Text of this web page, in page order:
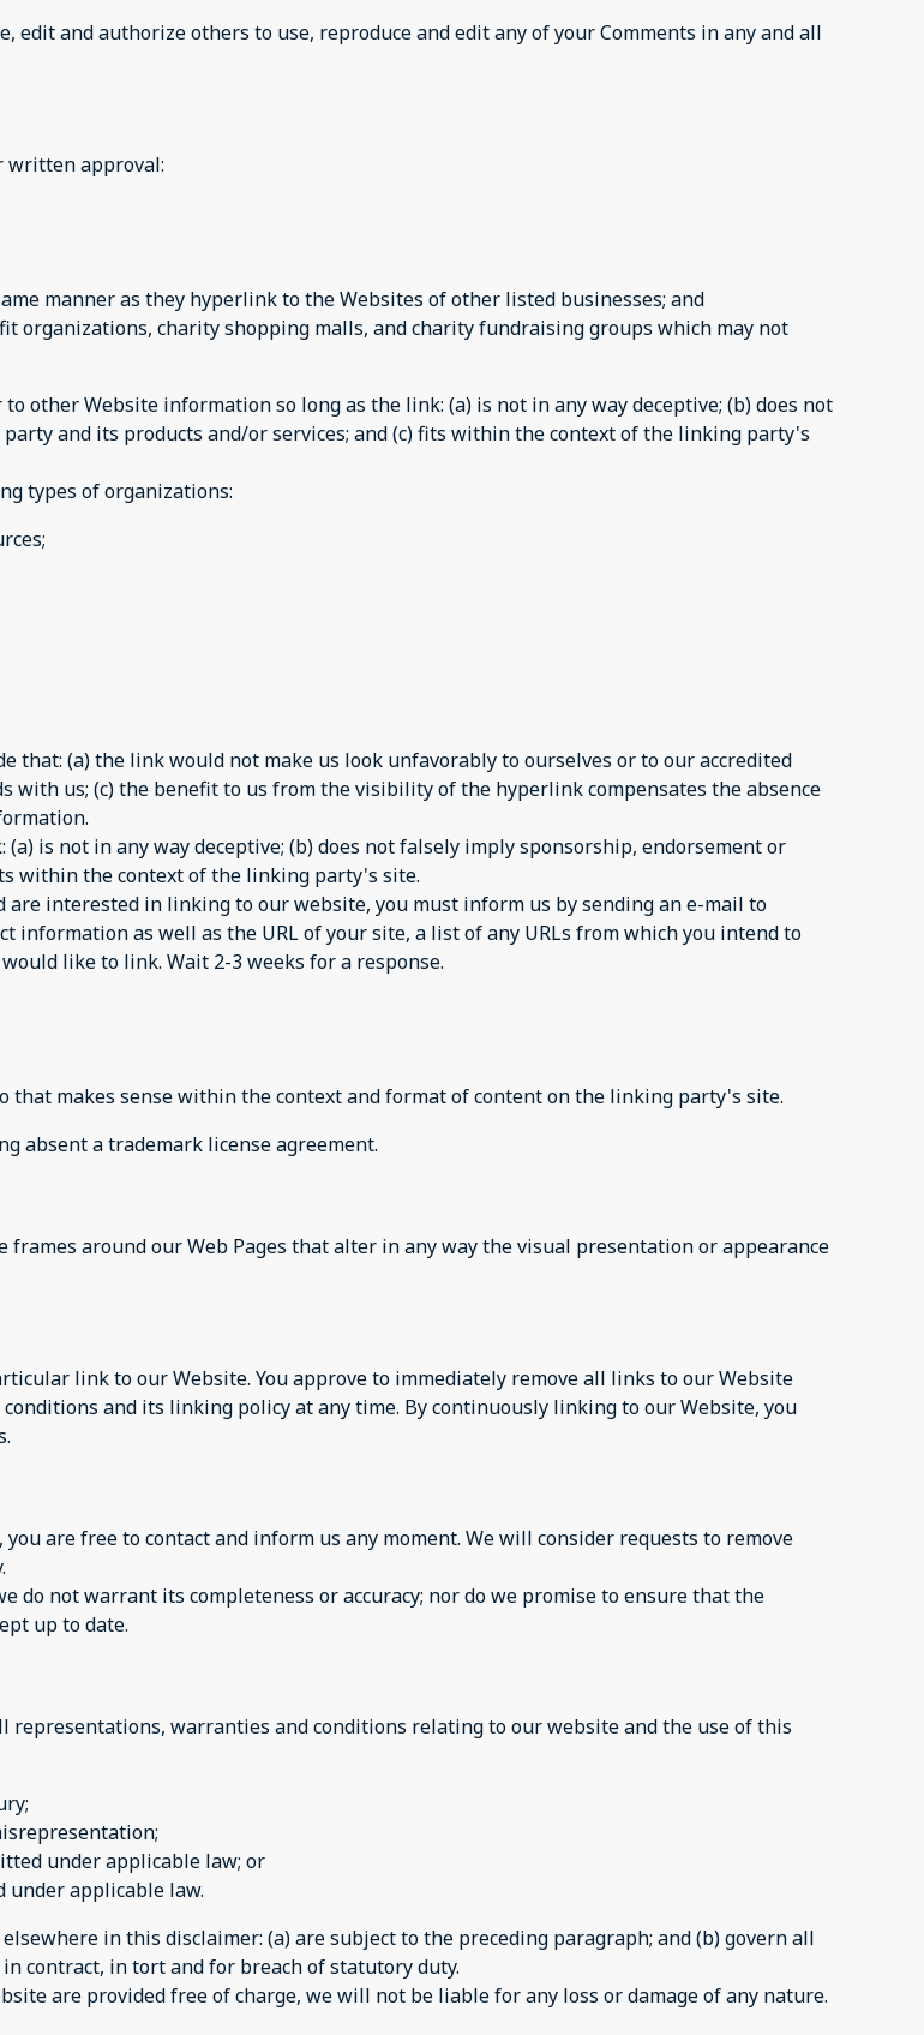
edit and authorize others to use, reproduce and edit any of your Comments in any and all
written approval:
manner as they hyperlink to the Websites of other listed businesses; and
organizations, charity shopping malls, and charity fundraising groups which may not
other Website information so long as the link: (a) is not in any way deceptive; (b) does not
and its products and/or services; and (c) fits within the context of the linking party's
types of organizations:
(a) the link would not make us look unfavorably to ourselves or to our accredited
with us; (c) the benefit to us from the visibility of the hyperlink compensates the absence
is not in any way deceptive; (b) does not falsely imply sponsorship, endorsement or
within the context of the linking party's site.
interested in linking to our website, you must inform us by sending an e-mail to
information as well as the URL of your site, a list of any URLs from which you intend to
like to link. Wait 2-3 weeks for a response.
makes sense within the context and format of content on the linking party's site.
absent a trademark license agreement.
around our Web Pages that alter in any way the visual presentation or appearance
link to our Website. You approve to immediately remove all links to our Website
and its linking policy at any time. By continuously linking to our Website, you
are free to contact and inform us any moment. We will consider requests to remove
not warrant its completeness or accuracy; nor do we promise to ensure that the
up to date.
representations, warranties and conditions relating to our website and the use of this
under applicable law; or
under applicable law.
in this disclaimer: (a) are subject to the preceding paragraph; and (b) govern all
contract, in tort and for breach of statutory duty.
are provided free of charge, we will not be liable for any loss or damage of any nature.